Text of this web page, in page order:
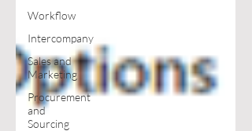
Workflow
Intercompany
Sales and
Marketing
Procurement
and
Sourcing